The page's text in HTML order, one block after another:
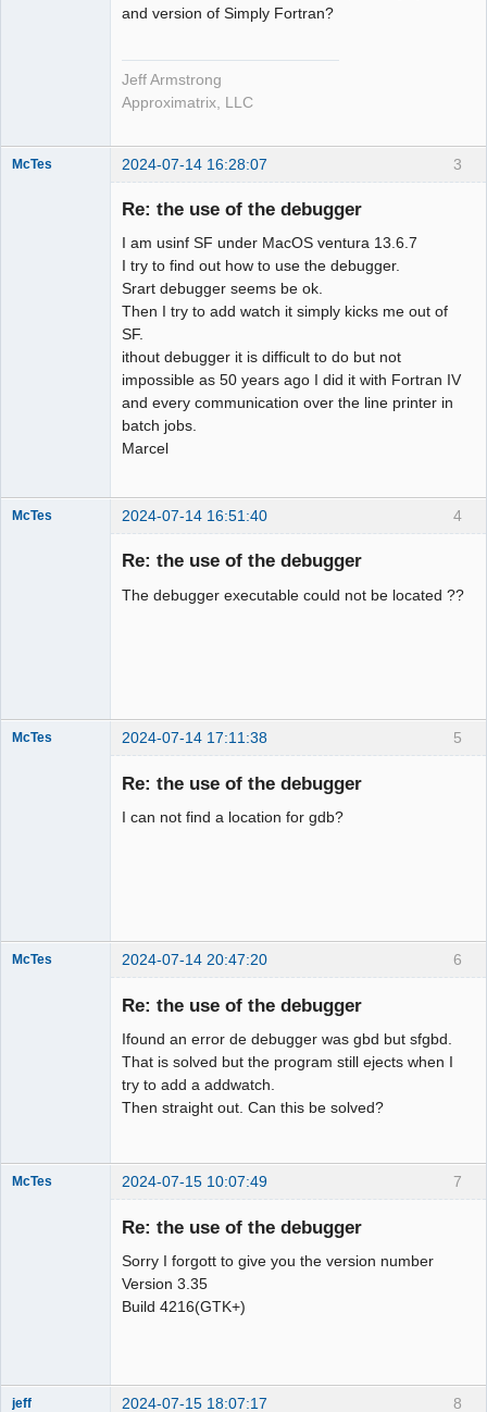
and version of Simply Fortran?
Jeff Armstrong
Approximatrix, LLC
3
McTes 2024-07-14 16:28:07
Re: the use of the debugger
I am usinf SF under MacOS ventura 13.6.7
I try to find out how to use the debugger.
Srart debugger seems be ok.
Then I try to add watch it simply kicks me out of
SF.
ithout debugger it is difficult to do but not
impossible as 50 years ago I did it with Fortran IV
and every communication over the line printer in
batch jobs.
Marcel
4
McTes 2024-07-14 16:51:40
Re: the use of the debugger
The debugger executable could not be located ??
5
McTes 2024-07-14 17:11:38
Re: the use of the debugger
I can not find a location for gdb?
6
McTes 2024-07-14 20:47:20
Re: the use of the debugger
Ifound an error de debugger was gbd but sfgbd.
That is solved but the program still ejects when I
try to add a addwatch.
Then straight out. Can this be solved?
7
McTes 2024-07-15 10:07:49
Re: the use of the debugger
Sorry I forgott to give you the version number
Version 3.35
Build 4216(GTK+)
8
jeff 2024-07-15 18:07:17